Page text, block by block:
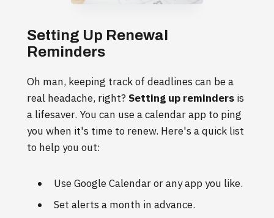
Setting Up Renewal
Reminders
Oh man, keeping track of deadlines can be a
real headache, right? Setting up reminders is
a lifesaver. You can use a calendar app to ping
you when it's time to renew. Here's a quick list
to help you out:
Use Google Calendar or any app you like.
Set alerts a month in advance.